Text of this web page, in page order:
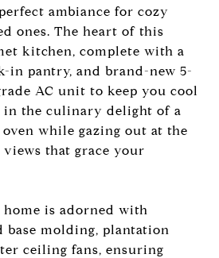
ambiance for cozy
ones. The heart of this
kitchen, complete with a
in pantry, and brand-new 5-
AC unit to keep you cool
in the culinary delight of a
while gazing out at the
views that grace your
is adorned with
base molding, plantation
ceiling fans, ensuring